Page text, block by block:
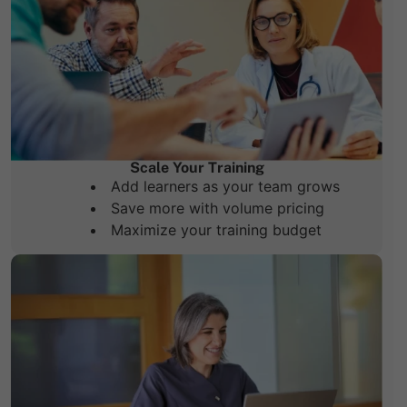
Scale Your Training
Add learners as your team grows
Save more with volume pricing
Maximize your training budget